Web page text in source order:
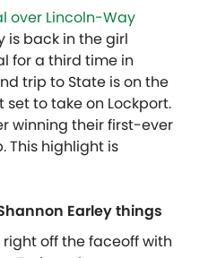
over Lincoln-Way
is back in the girl
for a third time in
trip to State is on the
set to take on Lockport.
winning their first-ever
This highlight is
Earley things
off the faceoff with